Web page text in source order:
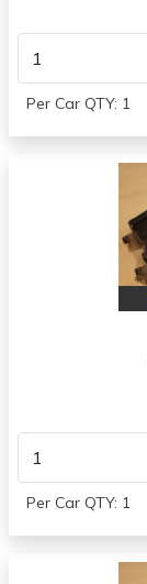
Per Car QTY: 1
Per Car QTY: 1